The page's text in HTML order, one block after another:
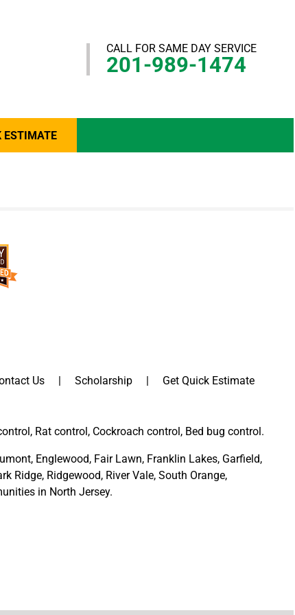
CALL FOR SAME DAY SERVICE
201-989-1474
ESTIMATE
Us Scholarship Get Quick Estimate
Rat control, Cockroach control, Bed bug control.
, Englewood, Fair Lawn, Franklin Lakes, Garfield,
Ridge, Ridgewood, River Vale, South Orange,
in North Jersey.